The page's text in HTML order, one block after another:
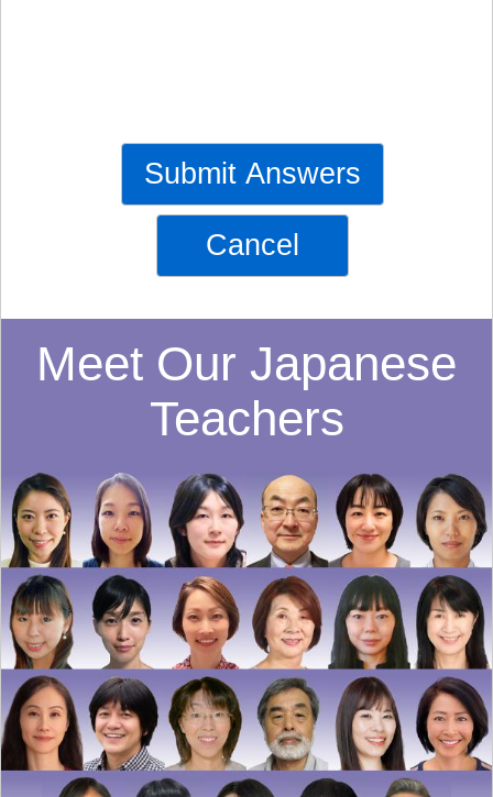
Submit Answers
Cancel
Meet Our Japanese
Teachers